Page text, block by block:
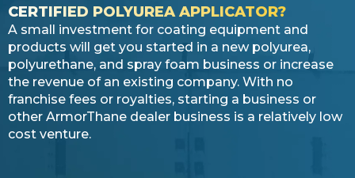
CERTIFIED POLYUREA APPLICATOR?
A small investment for coating equipment and
products will get you started in a new polyurea,
polyurethane, and spray foam business or increase
the revenue of an existing company. With no
franchise fees or royalties, starting a business or
other ArmorThane dealer business is a relatively low
cost venture.